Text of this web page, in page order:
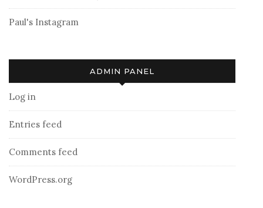
Paul's Instagram
ADMIN PANEL
Log in
Entries feed
Comments feed
WordPress.org